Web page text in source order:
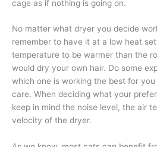
cage as if nothing is going on.
No matter what dryer you decide
remember to have it at a low heat
temperature to be warmer than the
would dry your own hair. Do some
which one is working the best for
care. When deciding what your
keep in mind the noise level, the air
velocity of the dryer.